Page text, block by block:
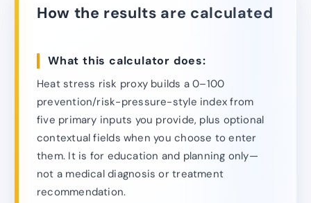
How the results are calculated
What this calculator does:
Heat stress risk proxy builds a 0–100
prevention/risk-pressure-style index from
five primary inputs you provide, plus optional
contextual fields when you choose to enter
them. It is for education and planning only—
not a medical diagnosis or treatment
recommendation.